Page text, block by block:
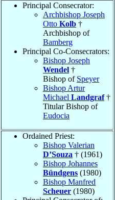
Principal Consecrator:
Archbishop Joseph
Otto Kolb †
Archbishop of
Bamberg
Principal Co-Consecrators:
Bishop Joseph
Wendel †
Bishop of Speyer
Bishop Artur
Michael Landgraf†
Titular Bishop of
Eudocia
Ordained Priest:
Bishop Valerian
D’Souza † (1961)
Bishop Johannes
Bündgens (1980)
Bishop Manfred
Scheuer (1980)